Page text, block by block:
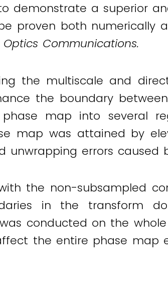
demonstrate a superior
proven both numerically
Optics Communications.
the multiscale and
the boundary
map into several
map was attained by
errors caused
the non-subsampled
in the transform
conducted on the
the entire phase map